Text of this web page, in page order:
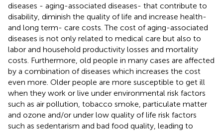
diseases - aging-associated diseases- that contribute to
disability, diminish the quality of life and increase health-
and long term- care costs. The cost of aging-associated
diseases is not only related to medical care but also to
labor and household productivity losses and mortality
costs. Furthermore, old people in many cases are affected
by a combination of diseases which increases the cost
even more. Older people are more susceptible to get ill
when they work or live under environmental risk factors
such as air pollution, tobacco smoke, particulate matter
and ozone and/or under low quality of life risk factors
such as sedentarism and bad food quality, leading to